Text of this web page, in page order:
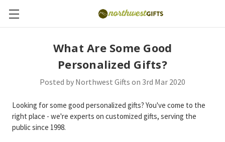
What Are Some Good
Personalized Gifts?
Posted by Northwest Gifts on 3rd Mar 2020
Looking for some good personalized gifts? You've come to the
right place - we're experts on customized gifts, serving the
public since 1998.